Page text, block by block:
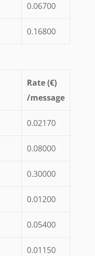
0.06700
0.16800
Rate (€)
/message
0.02170
0.08000
0.30000
0.01200
0.05400
0.01150